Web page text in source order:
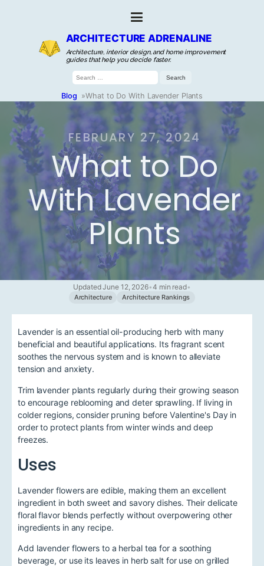
ARCHITECTURE ADRENALINE
Architecture, interior design, and home improvement
guides that help you decide faster.
Search
for:
Blog »What to Do With Lavender Plants
FEBRUARY 27, 2024
What to Do
With Lavender
Plants
Updated June 12, 2026•4 min read•
Architecture Architecture Rankings
Lavender is an essential oil-producing herb with many
beneficial and beautiful applications. Its fragrant scent
soothes the nervous system and is known to alleviate
tension and anxiety.
Trim lavender plants regularly during their growing season
to encourage reblooming and deter sprawling. If living in
colder regions, consider pruning before Valentine's Day in
order to protect plants from winter winds and deep
freezes.
Uses
Lavender flowers are edible, making them an excellent
ingredient in both sweet and savory dishes. Their delicate
floral flavor blends perfectly without overpowering other
ingredients in any recipe.
Add lavender flowers to a herbal tea for a soothing
beverage, or use its leaves in herb salt for use on grilled